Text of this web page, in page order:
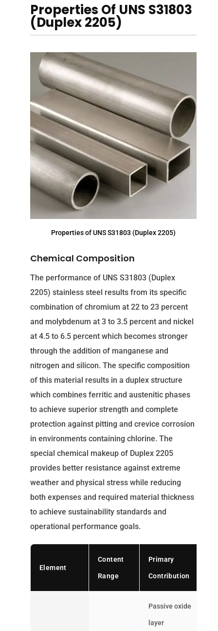
Properties Of UNS S31803
(Duplex 2205)
Properties of UNS S31803 (Duplex 2205)
Chemical Composition
The performance of UNS S31803 (Duplex
2205) stainless steel results from its specific
combination of chromium at 22 to 23 percent
and molybdenum at 3 to 3.5 percent and nickel
at 4.5 to 6.5 percent which becomes stronger
through the addition of manganese and
nitrogen and silicon. The specific composition
of this material results in a duplex structure
which combines ferritic and austenitic phases
to achieve superior strength and complete
protection against pitting and crevice corrosion
in environments containing chlorine. The
special chemical makeup of Duplex 2205
provides better resistance against extreme
weather and physical stress while reducing
both expenses and required material thickness
to achieve sustainability standards and
operational performance goals.
Element
Content
Range
Primary
Contribution
Passive oxide
layer